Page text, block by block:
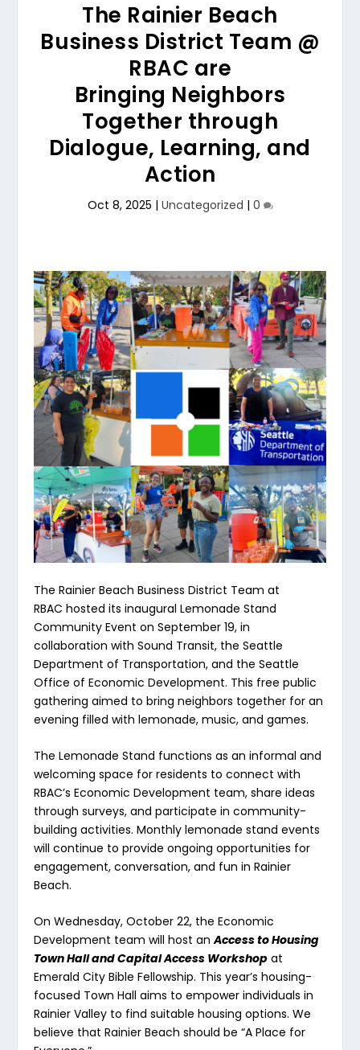
The Rainier Beach
Business District Team @
RBAC are
Bringing Neighbors
Together through
Dialogue, Learning, and
Action
Oct 8, 2025 | Uncategorized | 0
The Rainier Beach Business District Team at
RBAC hosted its inaugural Lemonade Stand
Community Event on September 19, in
collaboration with Sound Transit, the Seattle
Department of Transportation, and the Seattle
Office of Economic Development. This free public
gathering aimed to bring neighbors together for an
evening filled with lemonade, music, and games.
The Lemonade Stand functions as an informal and
welcoming space for residents to connect with
RBAC’s Economic Development team, share ideas
through surveys, and participate in community-
building activities. Monthly lemonade stand events
will continue to provide ongoing opportunities for
engagement, conversation, and fun in Rainier
Beach.
On Wednesday, October 22, the Economic
Development team will host anAccess to Housing
Town Hall and Capital Access Workshop at
Emerald City Bible Fellowship. This year’s housing-
focused Town Hall aims to empower individuals in
Rainier Valley to find suitable housing options. We
believe that Rainier Beach should be “A Place for